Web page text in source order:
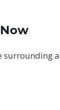
surrounding